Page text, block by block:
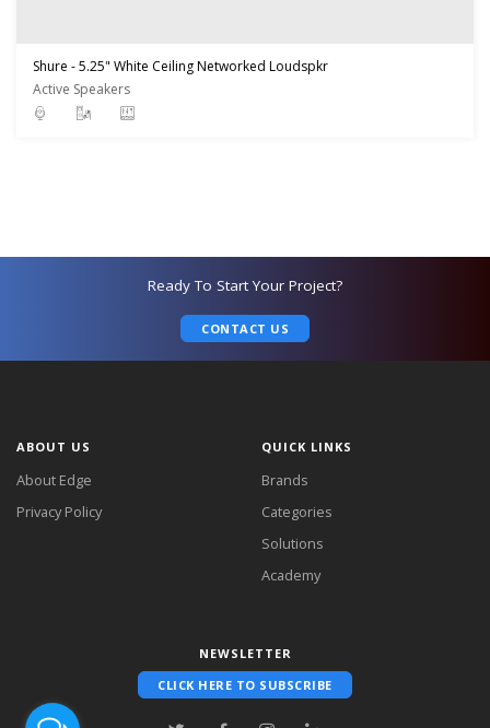
Shure - 5.25" White Ceiling Networked Loudspkr
Active Speakers
Ready To Start Your Project?
CONTACT US
ABOUT US
About Edge
Privacy Policy
QUICK LINKS
Brands
Categories
Solutions
Academy
NEWSLETTER
CLICK HERE TO SUBSCRIBE